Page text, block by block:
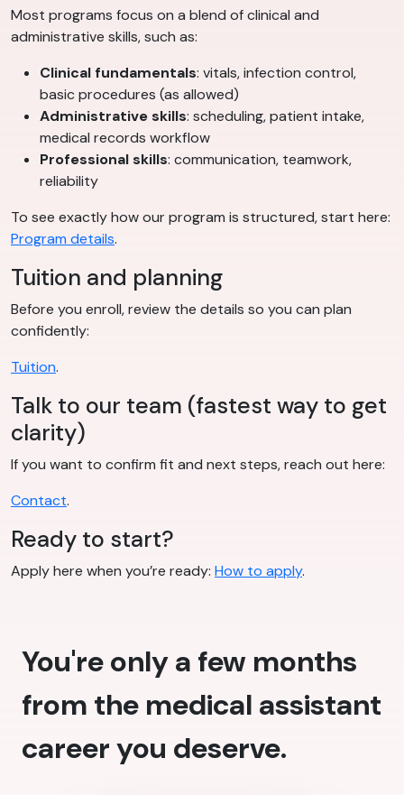
Most programs focus on a blend of clinical and
administrative skills, such as:
Clinical fundamentals: vitals, infection control,
basic procedures (as allowed)
Administrative skills: scheduling, patient intake,
medical records workflow
Professional skills: communication, teamwork,
reliability
To see exactly how our program is structured, start here:
Program details.
Tuition and planning
Before you enroll, review the details so you can plan
confidently:
Tuition.
Talk to our team (fastest way to get
clarity)
If you want to confirm fit and next steps, reach out here:
Contact.
Ready to start?
Apply here when you’re ready: How to apply.
You're only a few months
from the medical assistant
career you deserve.